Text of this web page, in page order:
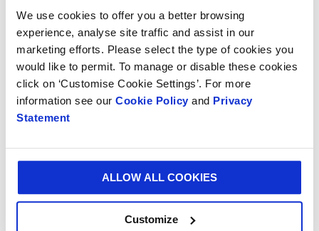
We use cookies to offer you a better browsing
experience, analyse site traffic and assist in our
marketing efforts. Please select the type of cookies you
would like to permit. To manage or disable these cookies
click on ‘Customise Cookie Settings’. For more
information see our Cookie Policy and Privacy
Statement
ALLOW ALL COOKIES
Customize
BLOG 22 FEB 2023
From 15-16 March, you will find us at the Liverpool